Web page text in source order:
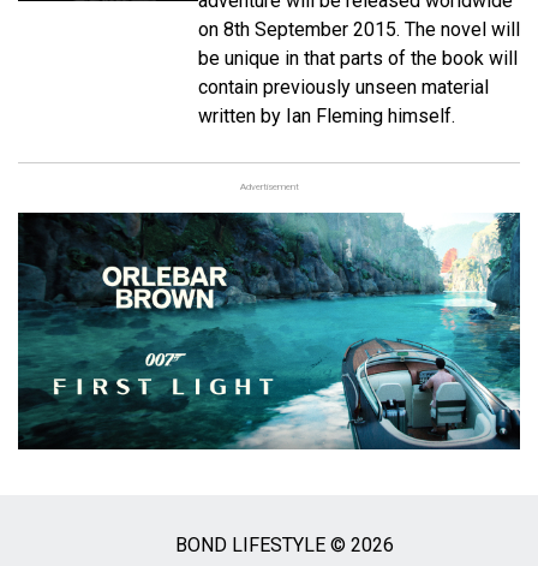
on 8th September 2015. The novel will
be unique in that parts of the book will
contain previously unseen material
written by Ian Fleming himself.
Advertisement
BOND LIFESTYLE © 2026